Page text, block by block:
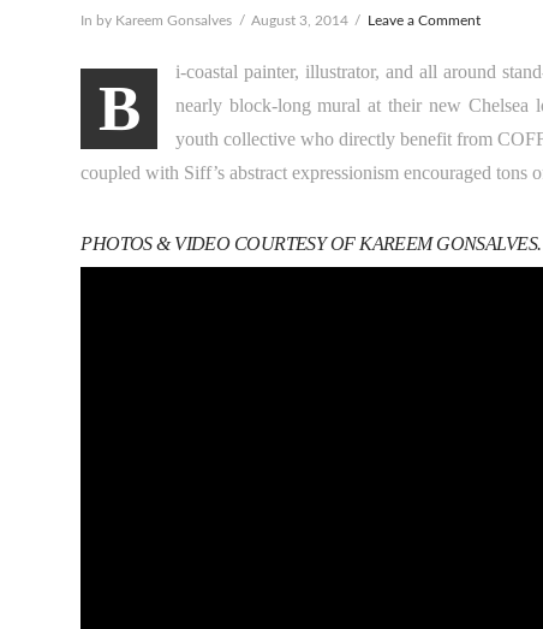
In by Kareem Gonsalves August 3, 2014 Leave a Comment
B
i-coastal painter, illustrator, and all around
nearly block-long mural at their new Chelsea
youth collective who directly benefit from
coupled with Siff’s abstract expressionism encouraged
PHOTOS & VIDEO COURTESY OF KAREEM GONSALVES.